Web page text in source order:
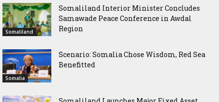
Somaliland
Somaliland Interior Minister Concludes
Samawade Peace Conference in Awdal
Region
Somalia
Scenario: Somalia Chose Wisdom, Red Sea
Benefitted